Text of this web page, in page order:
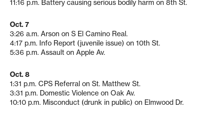
11:16 p.m. Battery causing serious bodily harm on 8th St.
Oct. 7
3:26 a.m. Arson on S El Camino Real.
4:17 p.m. Info Report (juvenile issue) on 10th St.
5:36 p.m. Assault on Apple Av.
Oct. 8
1:31 p.m. CPS Referral on St. Matthew St.
3:31 p.m. Domestic Violence on Oak Av.
10:10 p.m. Misconduct (drunk in public) on Elmwood Dr.